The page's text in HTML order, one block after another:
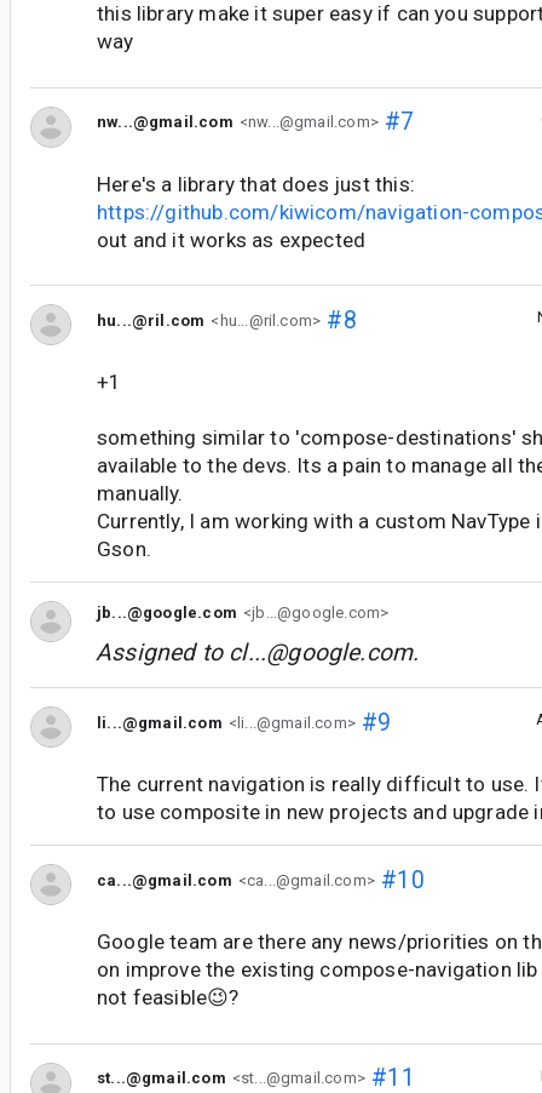
this library make it super easy if can you
way
nw...@gmail.com <nw...@gmail.com>#7
Here's a library that does just this:
https://github.com/kiwicom/navigation-
out and it works as expected
hu...@ril.com <hu...@ril.com> #8
+1
something similar to 'compose-destinations'
available to the devs. Its a pain to manage all
manually.
Currently, I am working with a custom
Gson.
jb...@google.com <jb...@google.com>
Assigned to cl...@google.com.
li...@gmail.com <li...@gmail.com>#9
The current navigation is really difficult to use.
to use composite in new projects and upgrade
ca...@gmail.com <ca...@gmail.com>#10
Google team are there any news/priorities on
on improve the existing compose-navigation
not feasible😉?
st...@gmail.com <st...@gmail.com>#11